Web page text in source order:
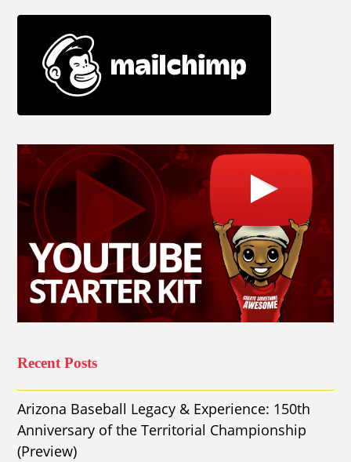
Recent Posts
Arizona Baseball Legacy & Experience: 150th
Anniversary of the Territorial Championship
(Preview)